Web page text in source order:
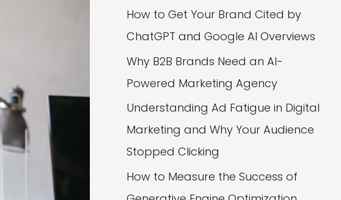
How to Get Your Brand Cited by
ChatGPT and Google AI Overviews
Why B2B Brands Need an AI-
Powered Marketing Agency
Understanding Ad Fatigue in Digital
Marketing and Why Your Audience
Stopped Clicking
How to Measure the Success of